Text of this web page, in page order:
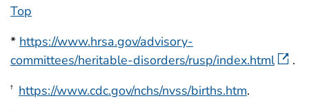
Top
* https://www.hrsa.gov/advisory-
committees/heritable-disorders/rusp/index.html
.
† https://www.cdc.gov/nchs/nvss/births.htm.